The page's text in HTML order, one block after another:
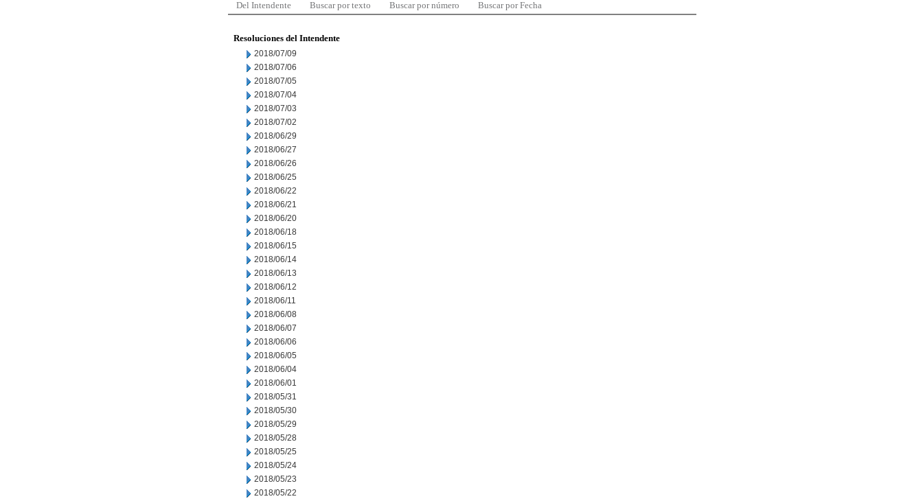
Del Intendente Buscar por texto Buscar por número Buscar por Fecha
Resoluciones del Intendente
2018/07/09
2018/07/06
2018/07/05
2018/07/04
2018/07/03
2018/07/02
2018/06/29
2018/06/27
2018/06/26
2018/06/25
2018/06/22
2018/06/21
2018/06/20
2018/06/18
2018/06/15
2018/06/14
2018/06/13
2018/06/12
2018/06/11
2018/06/08
2018/06/07
2018/06/06
2018/06/05
2018/06/04
2018/06/01
2018/05/31
2018/05/30
2018/05/29
2018/05/28
2018/05/25
2018/05/24
2018/05/23
2018/05/22